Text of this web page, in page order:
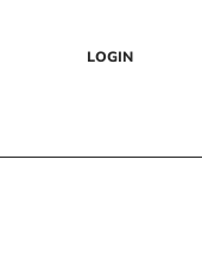
LOGIN